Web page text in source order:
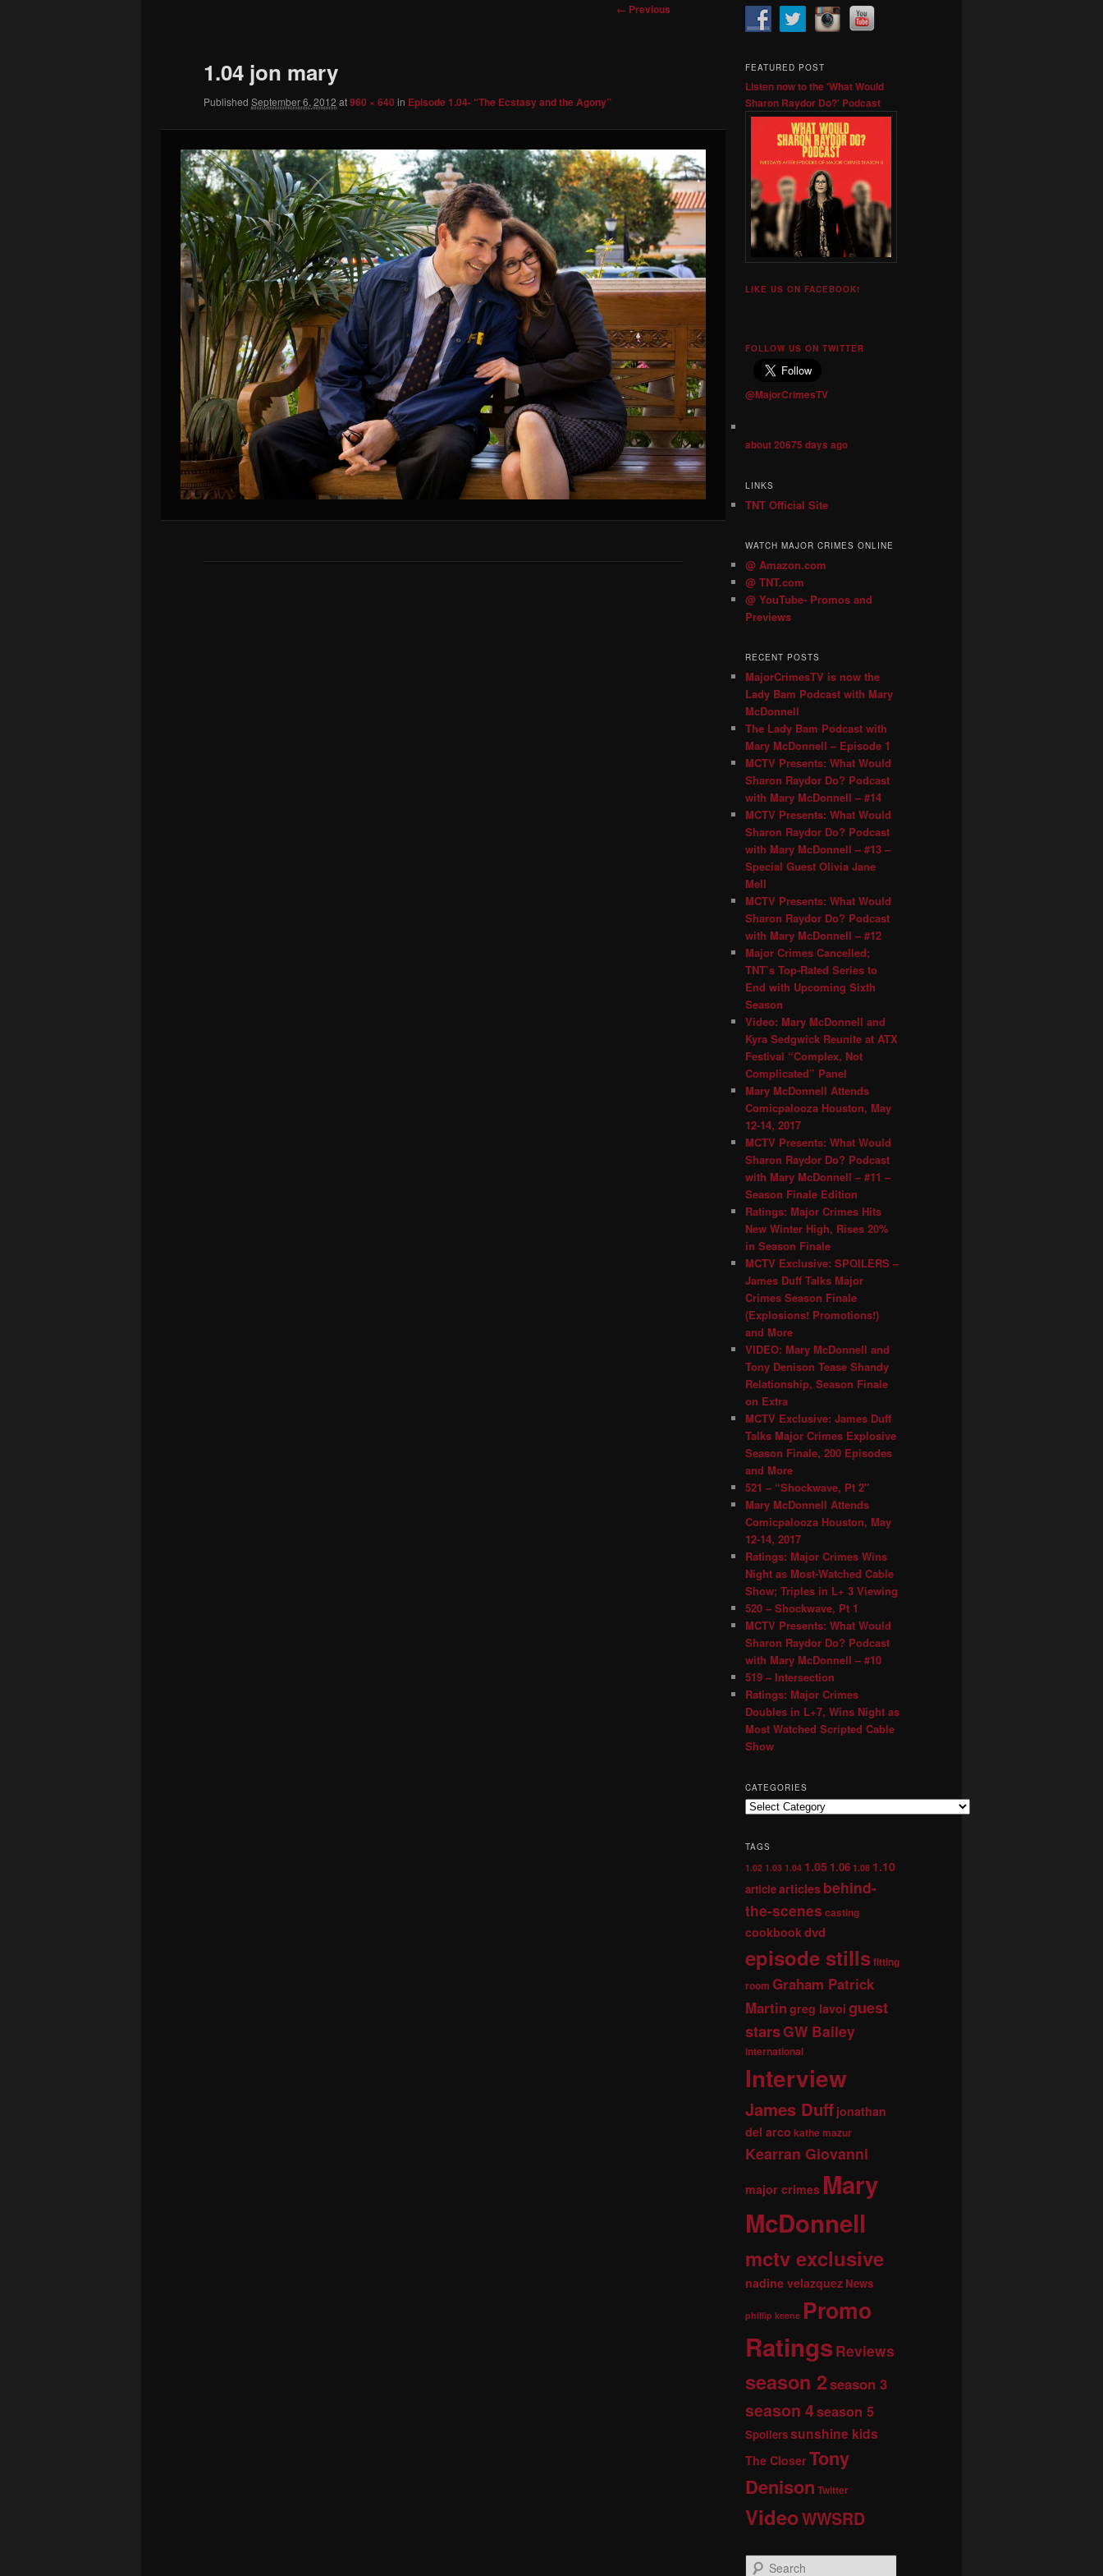
content
Image
← Previous
1.04 jon mary
Published September 6, 2012 at960 × 640 in Episode 1.04- “The Ecstasy and the Agony”
FEATURED POST
Listen now to the 'What Would
Sharon Raydor Do?' Podcast
LIKE US ON FACEBOOK!
FOLLOW US ON TWITTER
@MajorCrimesTV
about 20675 days ago
LINKS
TNT Official Site
WATCH MAJOR CRIMES ONLINE
@ Amazon.com
@ TNT.com
@ YouTube- Promos and
Previews
RECENT POSTS
MajorCrimesTV is now the
Lady Bam Podcast with Mary
McDonnell
The Lady Bam Podcast with
Mary McDonnell – Episode 1
MCTV Presents: What Would
Sharon Raydor Do? Podcast
with Mary McDonnell – #14
MCTV Presents: What Would
Sharon Raydor Do? Podcast
with Mary McDonnell – #13 –
Special Guest Olivia Jane
Mell
MCTV Presents: What Would
Sharon Raydor Do? Podcast
with Mary McDonnell – #12
Major Crimes Cancelled;
TNT’s Top-Rated Series to
End with Upcoming Sixth
Season
Video: Mary McDonnell and
Kyra Sedgwick Reunite at ATX
Festival “Complex, Not
Complicated” Panel
Mary McDonnell Attends
Comicpalooza Houston, May
12-14, 2017
MCTV Presents: What Would
Sharon Raydor Do? Podcast
with Mary McDonnell – #11 –
Season Finale Edition
Ratings: Major Crimes Hits
New Winter High, Rises 20%
in Season Finale
MCTV Exclusive: SPOILERS –
James Duff Talks Major
Crimes Season Finale
(Explosions! Promotions!)
and More
VIDEO: Mary McDonnell and
Tony Denison Tease Shandy
Relationship, Season Finale
on Extra
MCTV Exclusive: James Duff
Talks Major Crimes Explosive
Season Finale, 200 Episodes
and More
521 – “Shockwave, Pt 2″
Mary McDonnell Attends
Comicpalooza Houston, May
12-14, 2017
Ratings: Major Crimes Wins
Night as Most-Watched Cable
Show; Triples in L+ 3 Viewing
520 – Shockwave, Pt 1
MCTV Presents: What Would
Sharon Raydor Do? Podcast
with Mary McDonnell – #10
519 – Intersection
Ratings: Major Crimes
Doubles in L+7, Wins Night as
Most Watched Scripted Cable
Show
CATEGORIES
TAGS
1.02 1.03 1.04 1.05 1.06 1.08 1.10
articlearticles behind-
the-scenes casting
cookbookdvd
episode stillsfitting
room Graham Patrick
Martingreg lavoi guest
starsGW Bailey
international
Interview
James Duff jonathan
del arco kathe mazur
Kearran Giovanni
major crimes Mary
McDonnell
mctv exclusive
nadine velazquez News
phillip keene Promo
Ratings Reviews
season 2season 3
season 4season 5
Spoilerssunshine kids
The CloserTony
Denison Twitter
VideoWWSRD